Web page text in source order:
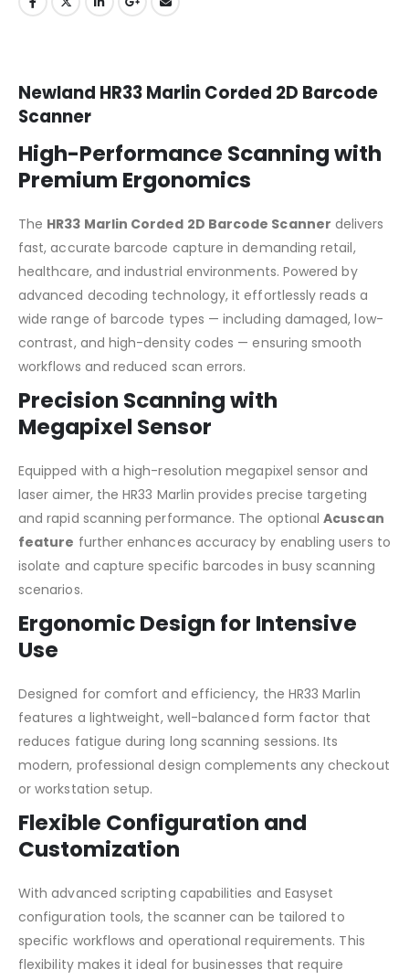
Newland HR33 Marlin Corded 2D Barcode
Scanner
High-Performance Scanning with
Premium Ergonomics
The HR33 Marlin Corded 2D Barcode Scanner delivers
fast, accurate barcode capture in demanding retail,
healthcare, and industrial environments. Powered by
advanced decoding technology, it effortlessly reads a
wide range of barcode types — including damaged, low-
contrast, and high-density codes — ensuring smooth
workflows and reduced scan errors.
Precision Scanning with
Megapixel Sensor
Equipped with a high-resolution megapixel sensor and
laser aimer, the HR33 Marlin provides precise targeting
and rapid scanning performance. The optionalAcuscan
feature further enhances accuracy by enabling users to
isolate and capture specific barcodes in busy scanning
scenarios.
Ergonomic Design for Intensive
Use
Designed for comfort and efficiency, the HR33 Marlin
features a lightweight, well-balanced form factor that
reduces fatigue during long scanning sessions. Its
modern, professional design complements any checkout
or workstation setup.
Flexible Configuration and
Customization
With advanced scripting capabilities and Easyset
configuration tools, the scanner can be tailored to
specific workflows and operational requirements. This
flexibility makes it ideal for businesses that require